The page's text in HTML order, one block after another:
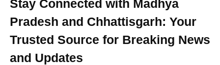
Stay Connected with Madhya
Pradesh and Chhattisgarh: Your
Trusted Source for Breaking News
and Updates